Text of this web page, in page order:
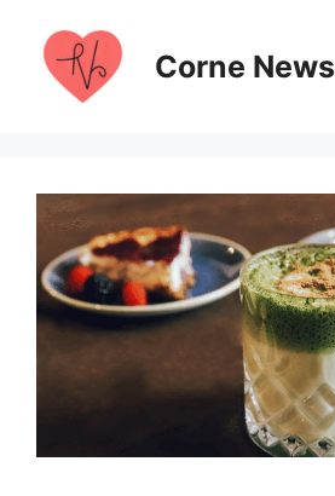
content
Corne News